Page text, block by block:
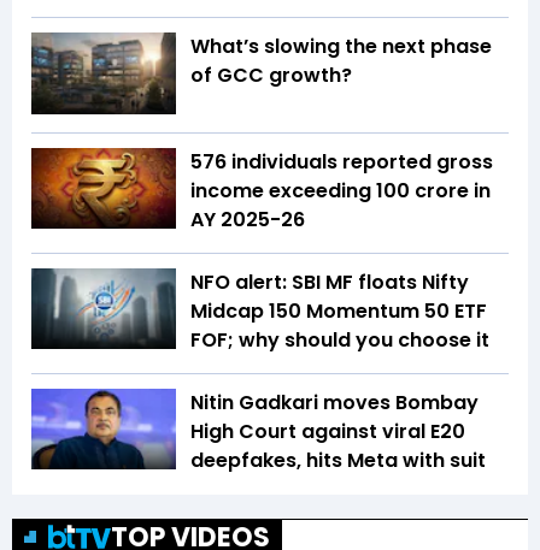
What’s slowing the next phase
of GCC growth?
576 individuals reported gross
income exceeding ₹100 crore in
AY 2025-26
NFO alert: SBI MF floats Nifty
Midcap 150 Momentum 50 ETF
FOF; why should you choose it
Nitin Gadkari moves Bombay
High Court against viral E20
deepfakes, hits Meta with suit
TOP VIDEOS